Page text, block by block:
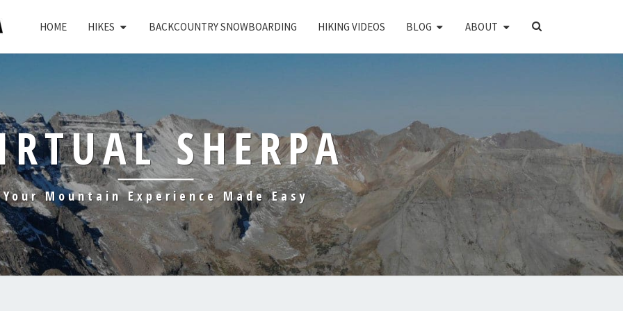
HOME HIKES BACKCOUNTRY SNOWBOARDING HIKING VIDEOS BLOG ABOUT
SEARCH
SHERPA
Your Mountain Experience Made Easy